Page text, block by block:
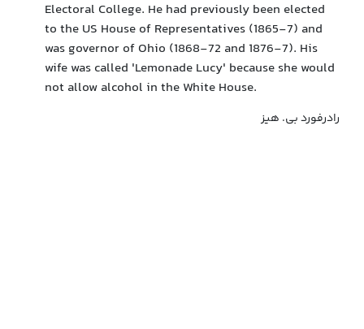
Electoral College. He had previously been elected
to the US House of Representatives (1865-7) and
was governor of Ohio (1868-72 and 1876-7). His
wife was called 'Lemonade Lucy' because she would
not allow alcohol in the White House.
رادرفورد بی. هیز